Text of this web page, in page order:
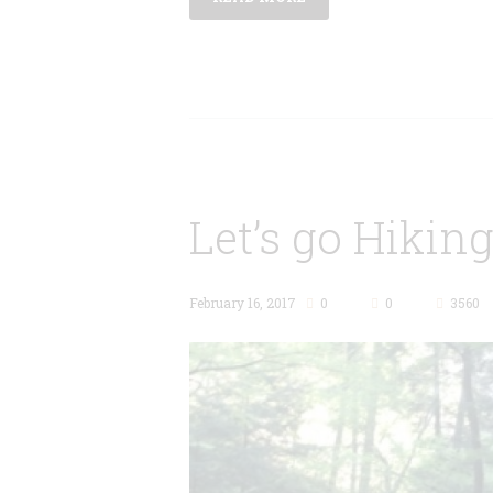
Let’s go
February 16, 2017 0 0 3560